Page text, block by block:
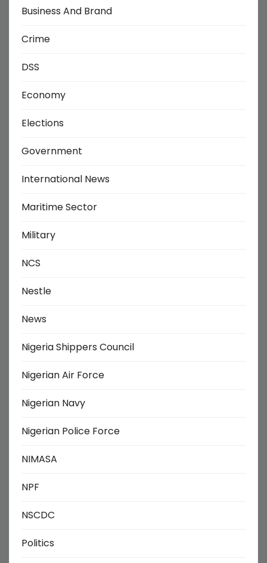
Business And Brand
Crime
DSS
Economy
Elections
Government
International News
Maritime Sector
Military
NCS
Nestle
News
Nigeria Shippers Council
Nigerian Air Force
Nigerian Navy
Nigerian Police Force
NIMASA
NPF
NSCDC
Politics